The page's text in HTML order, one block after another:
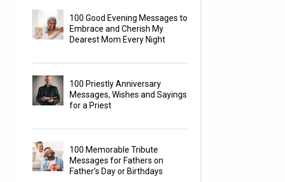
100 Good Evening Messages to
Embrace and Cherish My
Dearest Mom Every Night
100 Priestly Anniversary
Messages, Wishes and Sayings
for a Priest
100 Memorable Tribute
Messages for Fathers on
Father’s Day or Birthdays